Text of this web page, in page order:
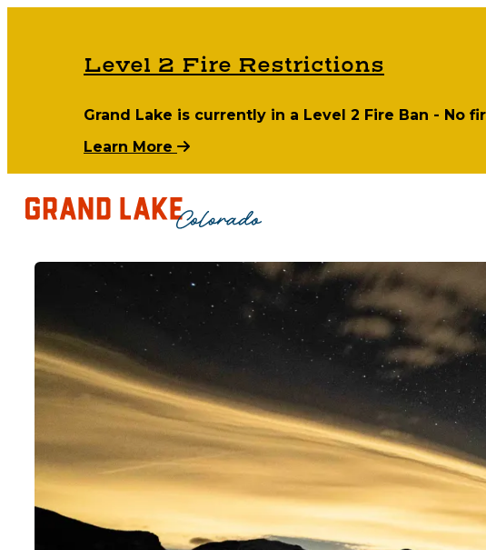
Level 2 Fire Restrictions
Grand Lake is currently in a Level 2 Fire Ban - No
Learn More